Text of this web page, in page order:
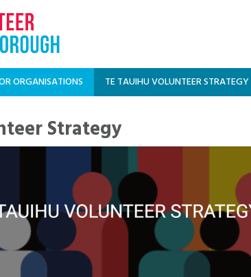
ORGANISATIONS TE TAUIHU VOLUNTEER STRATEGY
Strategy